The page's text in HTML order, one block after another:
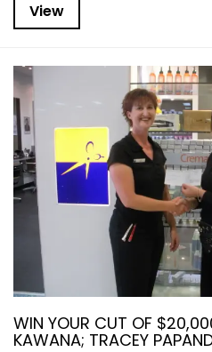
View
WIN YOUR CUT OF
KAWANA; TRACEY